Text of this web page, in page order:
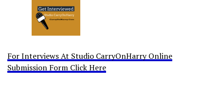
For Interviews At Studio CarryOnHarry Online
Submission Form Click Here